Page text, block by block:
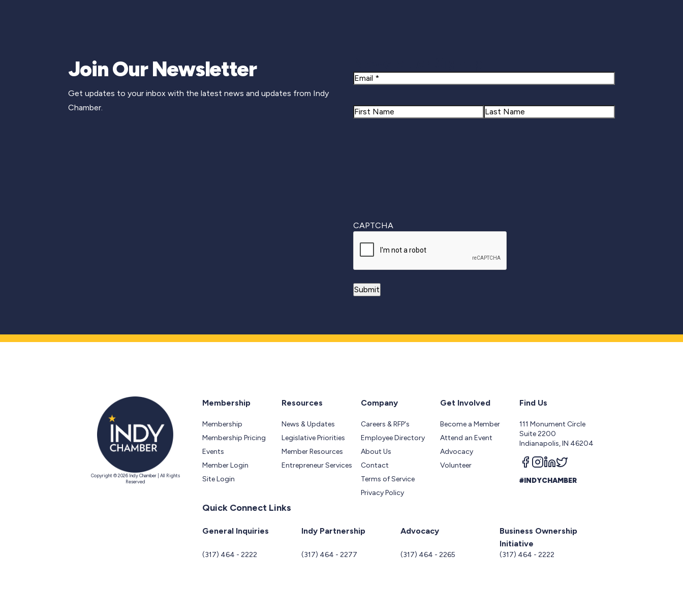
Join Our Newsletter
Get updates to your inbox with the latest news and updates from Indy
Chamber.
Email
Name
CAPTCHA
Copyright © 2026 Indy Chamber | All Rights
Reserved
Membership
Membership
Membership Pricing
Events
Member Login
Site Login
Resources
News & Updates
Legislative Priorities
Member Resources
Entrepreneur Services
Company
Careers & RFP's
Employee Directory
About Us
Contact
Terms of Service
Privacy Policy
Get Involved
Become a Member
Attend an Event
Advocacy
Volunteer
Find Us
111 Monument Circle
Suite 2200
Indianapolis, IN 46204
Follow us on facebook
Follow us on instagram
Follow us on linkedin
Follow us on twitter
#INDYCHAMBER
Quick Connect Links
General Inquiries
(317) 464 - 2222
Indy Partnership
(317) 464 - 2277
Advocacy
(317) 464 - 2265
Business Ownership
Initiative
(317) 464 - 2222